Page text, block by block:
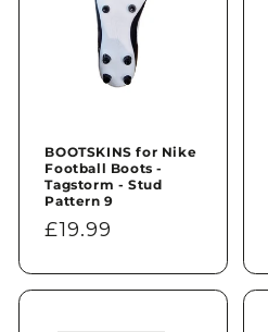
BOOTSKINS for Nike
Football Boots -
Tagstorm - Stud
Pattern 9
Regular
£19.99